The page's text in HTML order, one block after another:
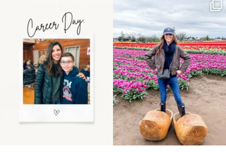
the moms showing up
even...
11 2
Some things sit on the
list for years. Not
because...
40 2